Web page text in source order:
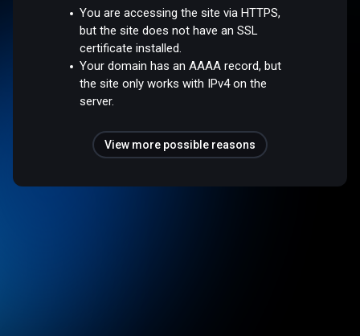
You are accessing the site via HTTPS,
but the site does not have an SSL
certificate installed.
Your domain has an AAAA record, but
the site only works with IPv4 on the
server.
View more possible reasons